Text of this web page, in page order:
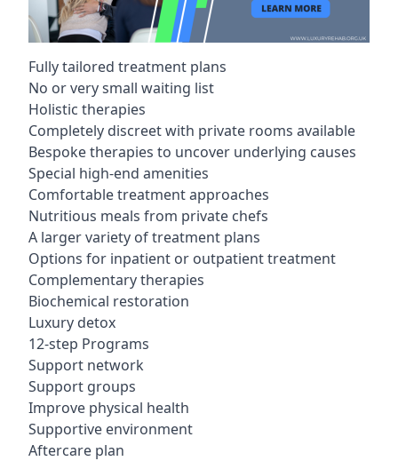
Fully tailored treatment plans
No or very small waiting list
Holistic therapies
Completely discreet with private rooms available
Bespoke therapies to uncover underlying causes
Special high-end amenities
Comfortable treatment approaches
Nutritious meals from private chefs
A larger variety of treatment plans
Options for inpatient or outpatient treatment
Complementary therapies
Biochemical restoration
Luxury detox
12-step Programs
Support network
Support groups
Improve physical health
Supportive environment
Aftercare plan